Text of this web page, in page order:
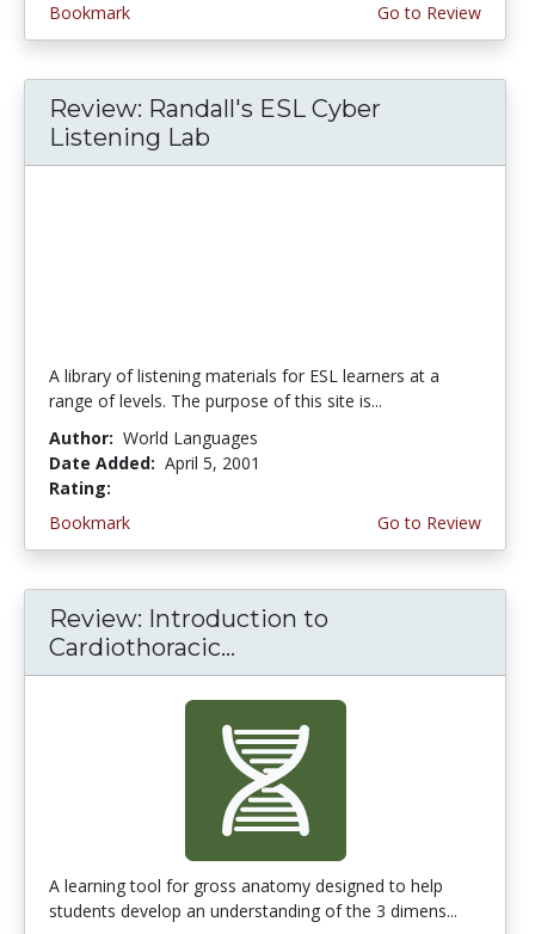
Bookmark
Go to Review
Review: Randall's ESL Cyber
Listening Lab
A library of listening materials for ESL learners at a
range of levels. The purpose of this site is...
Author: World Languages
Date Added: April 5, 2001
Rating:
Bookmark
Go to Review
Review: Introduction to
Cardiothoracic...
A learning tool for gross anatomy designed to help
students develop an understanding of the 3 dimens...